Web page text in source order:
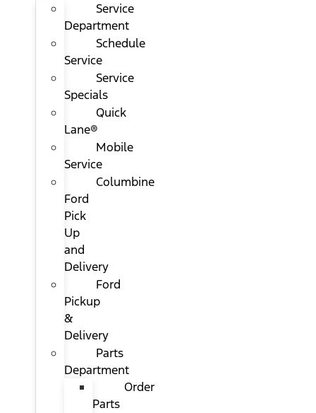
Service
Department
Schedule
Service
Service
Specials
Quick
Lane®
Mobile
Service
Columbine
Ford
Pick
Up
and
Delivery
Ford
Pickup
&
Delivery
Parts
Department
Order
Parts